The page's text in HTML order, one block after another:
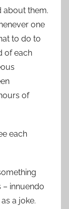
about them.
one
to do to
of each
of
each
– innuendo
a joke.